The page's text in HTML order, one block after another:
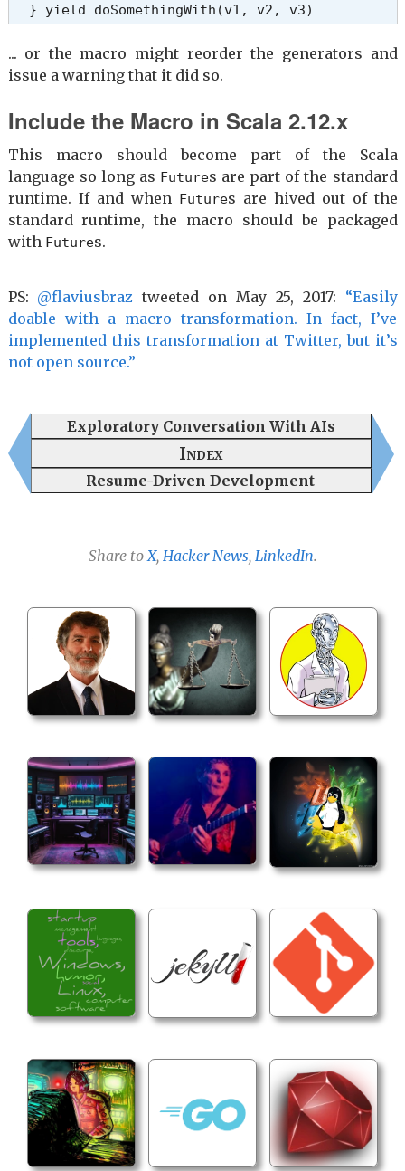
  } yield doSomethingWith(v1, v2, v3)
... or the macro might reorder the generators and
issue a warning that it did so.
Include the Macro in Scala 2.12.x
This macro should become part of the Scala
language so long as Futures are part of the standard
runtime. If and when Futures are hived out of the
standard runtime, the macro should be packaged
with Futures.
PS: @flaviusbraz tweeted on May 25, 2017: “Easily
doable with a macro transformation. In fact, I’ve
implemented this transformation at Twitter, but it’s
not open source.”
Exploratory Conversation With AIs
Index
Resume-Driven Development
Share to X, Hacker News, LinkedIn.